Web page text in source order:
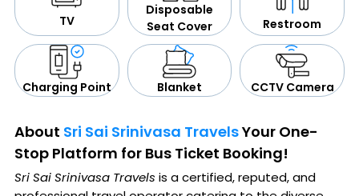
TV
Disposable
Seat Cover
Restroom
Charging Point Blanket CCTV Camera
About Sri Sai Srinivasa TravelsYour One-
Stop Platform for Bus Ticket Booking!
Sri Sai Srinivasa Travels is a certified, reputed, and